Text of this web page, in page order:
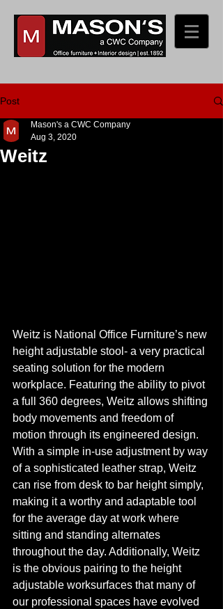
Post
Weitz
Mason's a CWC Company
Aug 3, 2020
Weitz is National Office Furniture’s new
height adjustable stool- a very practical
seating solution for the modern
workplace. Featuring the ability to pivot
a full 360 degrees, Weitz allows shifting
body movements and freedom of
motion through its engineered design.
With a simple in-use adjustment by way
of a sophisticated leather strap, Weitz
can rise from desk to bar height simply,
making it a worthy and adaptable tool
for the average day at work where
sitting and standing alternates
throughout the day. Additionally, Weitz
is the obvious pairing to the height
adjustable worksurfaces that many of
our professional spaces have evolved